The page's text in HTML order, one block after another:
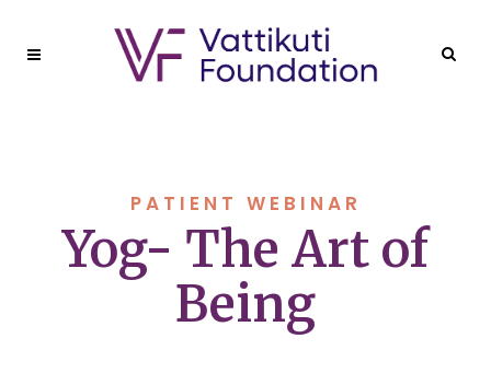
PATIENT WEBINAR
Yog- The Art of
Being